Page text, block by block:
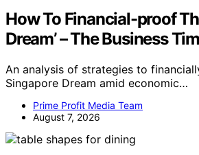
How To Financial-proof
Dream’ – The Business
An analysis of strategies to
Singapore Dream amid economic…
Prime Profit Media Team
August 7, 2026